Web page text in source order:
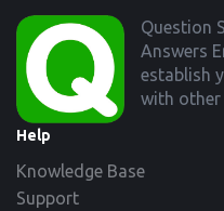
Footer
Question
Answers
establish
with other
Help
Knowledge Base
Support